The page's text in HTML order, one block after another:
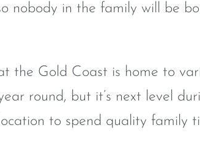
nobody in the family will be
the Gold Coast is home to
round, but it’s next level
to spend quality family